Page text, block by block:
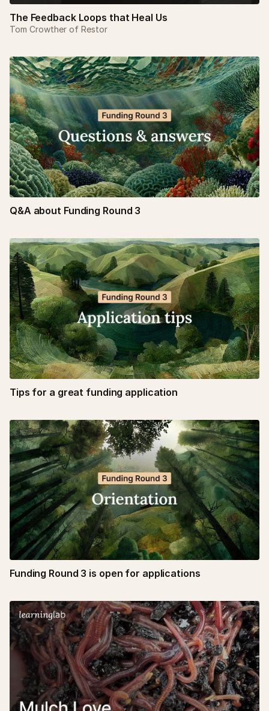
The Feedback Loops that Heal Us
Tom Crowther of Restor
Q&A about Funding Round 3
Tips for a great funding application
Funding Round 3 is open for applications